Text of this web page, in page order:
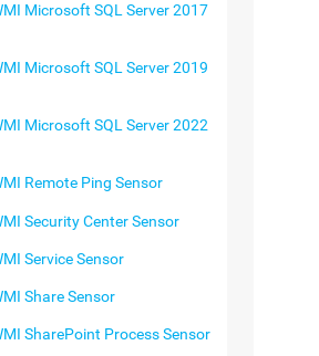
Microsoft SQL Server 2017
Microsoft SQL Server 2019
Microsoft SQL Server 2022
Remote Ping Sensor
Security Center Sensor
Service Sensor
Share Sensor
SharePoint Process Sensor